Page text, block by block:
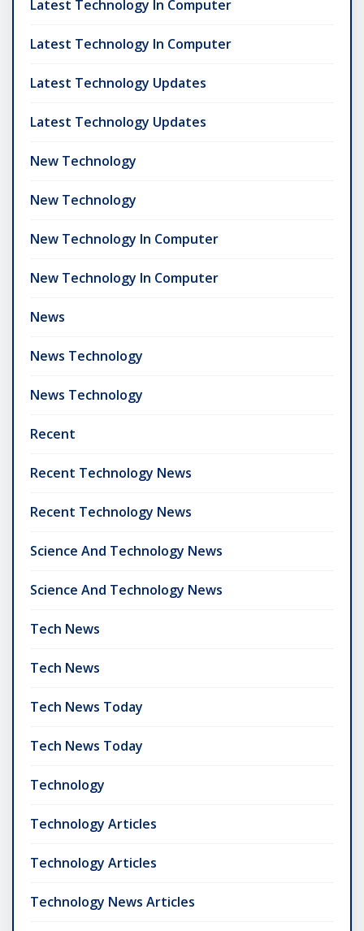
Latest Technology In Computer
Latest Technology In Computer
Latest Technology Updates
Latest Technology Updates
New Technology
New Technology
New Technology In Computer
New Technology In Computer
News
News Technology
News Technology
Recent
Recent Technology News
Recent Technology News
Science And Technology News
Science And Technology News
Tech News
Tech News
Tech News Today
Tech News Today
Technology
Technology Articles
Technology Articles
Technology News Articles